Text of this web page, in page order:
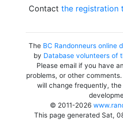
Contact the registration
The BC Randonneurs online
by Database volunteers of
Please email if you have
problems, or other
will change frequently,
© 2011-2026
This page generated Sat,